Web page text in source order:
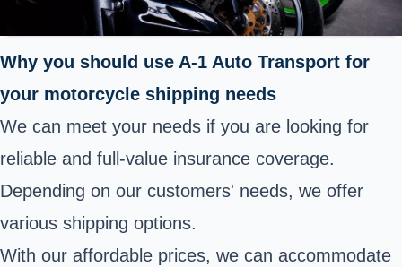
Why you should use A-1 Auto Transport for
your motorcycle shipping needs
We can meet your needs if you are looking for
reliable and full-value insurance coverage.
Depending on our customers' needs, we offer
various shipping options.
With our affordable prices, we can accommodate